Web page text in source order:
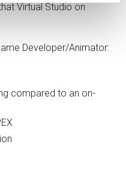
Virtual Studio on
Developer/Animator:
compared to an on-